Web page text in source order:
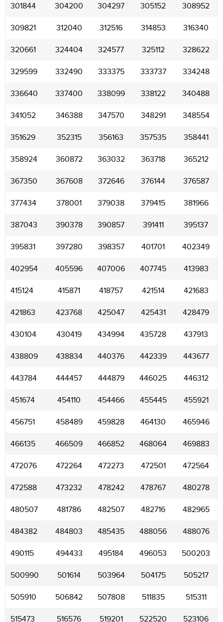
301844 304200 304297 305152 308952
309821 312040 312516 314853 316340
320661 324404 324577 325112 328622
329599 332490 333375 333737 334248
336640 337400 338099 338122 340488
341052 346388 347570 348291 348554
351629 352315 356163 357535 358441
358924 360872 363032 363718 365212
367350 367608 372646 376144 376587
377434 378001 379038 379415 381966
387043 390378 390857 391411 395137
395831 397280 398357 401701 402349
402954 405596 407006 407745 413983
415124 415871 418757 421514 421683
421863 423768 425047 425431 428479
430104 430419 434994 435728 437913
438809 438834 440376 442339 443677
443784 444457 444879 446025 446312
451674 454110 454466 455445 455921
456751 458489 459828 464130 465946
466135 466509 466852 468064 469883
472076 472264 472273 472501 472564
472588 473232 478242 478767 480278
480507 481786 482507 482716 482965
484382 484803 485435 488056 488076
490115 494433 495184 496053 500203
500990 501614 503964 504175 505217
505910 506842 507808 511835 515311
515473 516576 519201 522520 523106